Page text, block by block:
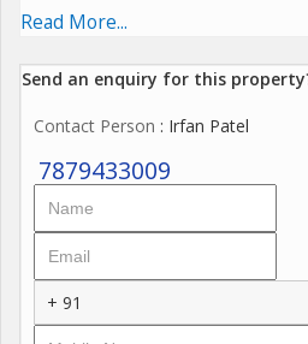
The plot spans across 1000 sq.ft. of
transaction type of New Property,
real estate market.
Situated in a well-established
can easily access schools,
restaurants, making day-to-day
location of By Pass Road ensures
Read More...
Send an enquiry for this
Contact Person : Irfan Patel
7879433009
+ 91